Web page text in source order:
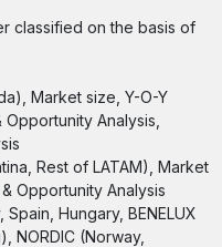
classified on the basis of
Market size, Y-O-Y
Analysis,
Rest of LATAM), Market
Opportunity Analysis
Hungary, BENELUX
NORDIC (Norway,